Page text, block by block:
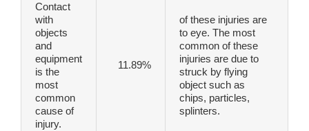
Contact
with
objects
and
equipment
is the
most
common
cause of
injury.
11.89%
of these injuries are
to eye. The most
common of these
injuries are due to
struck by flying
object such as
chips, particles,
splinters.